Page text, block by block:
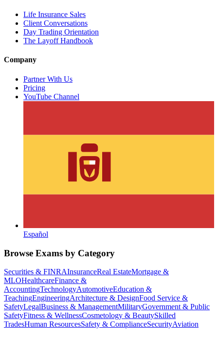
Life Insurance Sales
Client Conversations
Day Trading Orientation
The Layoff Handbook
Company
Partner With Us
Pricing
YouTube Channel
Español
Browse Exams by Category
Securities & FINRAInsuranceReal EstateMortgage &
MLOHealthcareFinance &
AccountingTechnologyAutomotiveEducation &
TeachingEngineeringArchitecture & DesignFood Service &
SafetyLegalBusiness & ManagementMilitaryGovernment & Public
SafetyFitness & WellnessCosmetology & BeautySkilled
TradesHuman ResourcesSafety & ComplianceSecurityAviation